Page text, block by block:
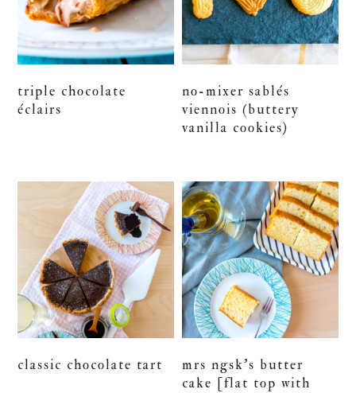
triple chocolate
éclairs
no-mixer sablés
viennois (buttery
vanilla cookies)
classic chocolate tart
mrs ngsk’s butter
cake [flat top with